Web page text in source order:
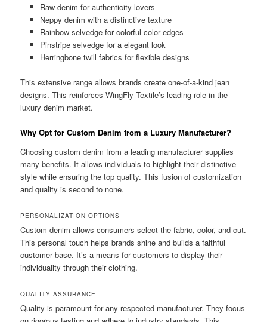
Raw denim for authenticity lovers
Neppy denim with a distinctive texture
Rainbow selvedge for colorful color edges
Pinstripe selvedge for a elegant look
Herringbone twill fabrics for flexible designs
This extensive range allows brands create one-of-a-kind jean
designs. This reinforces WingFly Textile’s leading role in the
luxury denim market.
Why Opt for Custom Denim from a Luxury Manufacturer?
Choosing custom denim from a leading manufacturer supplies
many benefits. It allows individuals to highlight their distinctive
style while ensuring the top quality. This fusion of customization
and quality is second to none.
PERSONALIZATION OPTIONS
Custom denim allows consumers select the fabric, color, and cut.
This personal touch helps brands shine and builds a faithful
customer base. It’s a means for customers to display their
individuality through their clothing.
QUALITY ASSURANCE
Quality is paramount for any respected manufacturer. They focus